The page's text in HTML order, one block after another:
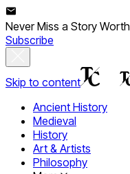
Never Miss a Story
Subscribe
Skip to content
Ancient History
Medieval
History
Art & Artists
Philosophy